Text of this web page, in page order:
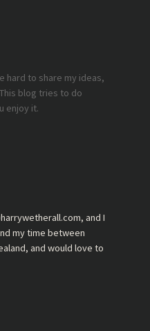
hard to share my ideas,
blog tries to do
enjoy it.
and I
my time between
and would love to